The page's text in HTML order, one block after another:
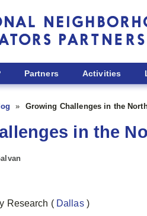
Partners Activities
Growing Challenges in the
in the
Research ( Dallas )